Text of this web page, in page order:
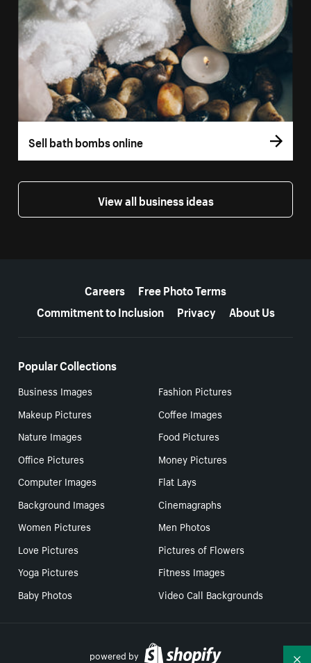
Sell bath bombs online
View all business ideas
Careers
Free Photo Terms
Commitment to Inclusion
Privacy About Us
Popular Collections
Business Images
Fashion Pictures
Makeup Pictures
Coffee Images
Nature Images
Food Pictures
Office Pictures
Money Pictures
Computer Images
Flat Lays
Background Images
Cinemagraphs
Women Pictures
Men Photos
Love Pictures
Pictures of Flowers
Yoga Pictures
Fitness Images
Baby Photos
Video Call Backgrounds
powered by